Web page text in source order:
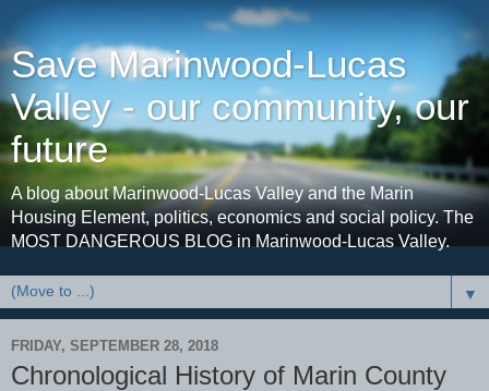
Save Marinwood-Lucas
Valley - our community, our
future
A blog about Marinwood-Lucas Valley and the Marin
Housing Element, politics, economics and social policy. The
MOST DANGEROUS BLOG in Marinwood-Lucas Valley.
▼
FRIDAY, SEPTEMBER 28, 2018
Chronological History of Marin County